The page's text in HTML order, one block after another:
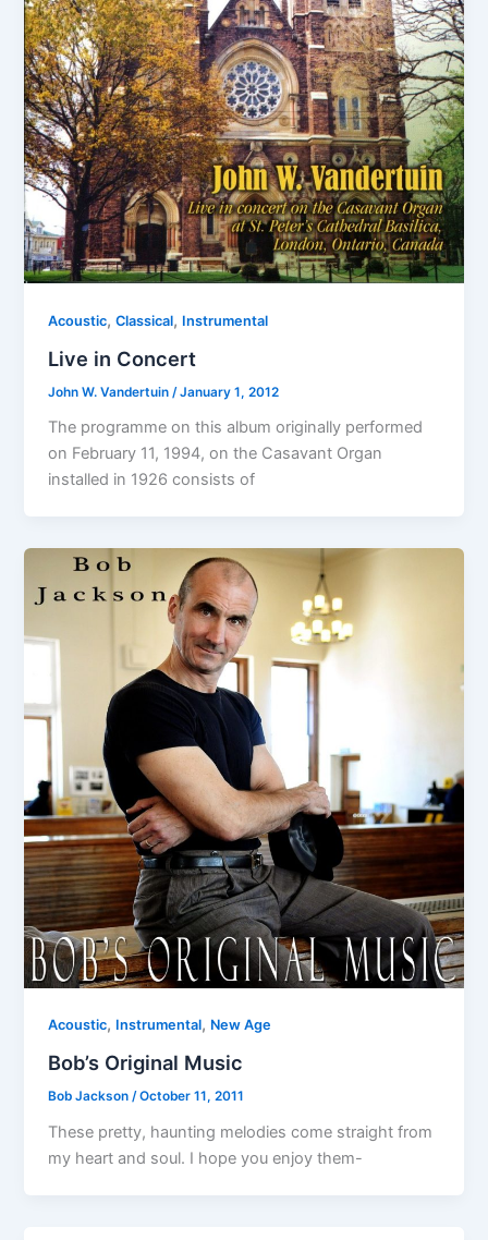
Acoustic,Classical, Instrumental
Live in Concert
John W. Vandertuin /January 1, 2012
The programme on this album originally performed
on February 11, 1994, on the Casavant Organ
installed in 1926 consists of
Acoustic, Instrumental, New Age
Bob’s Original Music
Bob Jackson/October 11, 2011
These pretty, haunting melodies come straight from
my heart and soul. I hope you enjoy them-